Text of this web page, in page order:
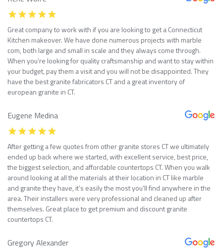
Great company to work with if you are looking to get a Connecticut
Kitchen makeover. We have done numerous projects with marble
com, both large and small in scale and they always come through.
When you’re looking for quality craftsmanship and want to stay within
your budget, pay them a visit and you will not be disappointed. They
have the best granite fabricators CT and a great inventory of
european granite in CT.
Eugene Medina
After getting a few quotes from other granite stores CT we ultimately
ended up back where we started, with excellent service, best price,
the biggest selection, and affordable countertops CT. When you walk
around looking at all the materials at their location in CT like marble
and granite they have, it’s easily the most you’ll find anywhere in the
area. Their installers were very professional and cleaned up after
themselves. Great place to get premium and discount granite
countertops CT.
Gregory Alexander